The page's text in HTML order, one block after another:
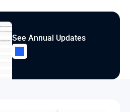
See Annual Updates